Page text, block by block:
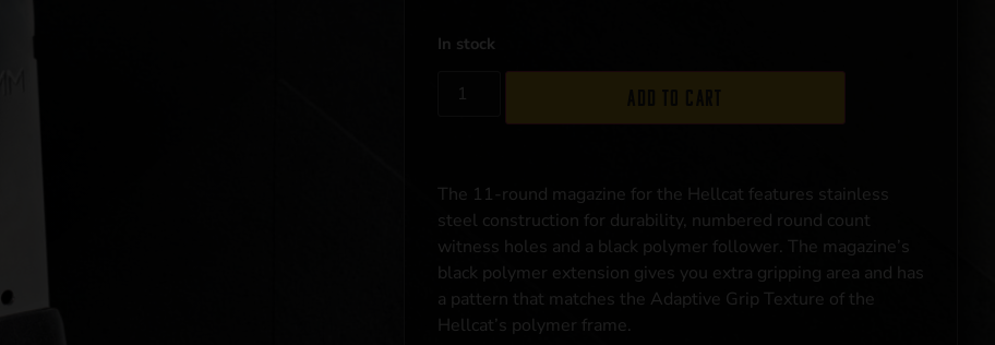
In stock
The 11-round magazine for the Hellcat features stainless
steel construction for durability, numbered round count
witness holes and a black polymer follower. The magazine’s
black polymer extension gives you extra gripping area and has
a pattern that matches the Adaptive Grip Texture of the
Hellcat’s polymer frame.